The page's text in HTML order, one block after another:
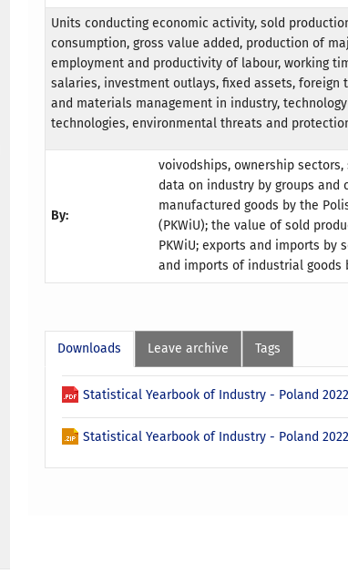
Units conducting economic activity, sold
consumption, gross value added, production of
employment and productivity of labour, working
salaries, investment outlays, fixed assets,
and materials management in industry,
technologies, environmental threats and
By:
voivodships, ownership sectors,
data on industry by groups and
manufactured goods by the
(PKWiU); the value of sold
PKWiU; exports and imports by
and imports of industrial goods
Downloads Leave archive Tags
Statistical Yearbook of Industry - Poland
Statistical Yearbook of Industry - Poland